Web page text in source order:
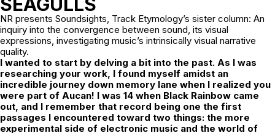
NR presents Soundsights, Track Etymology’s sister column: An
inquiry into the convergence between sound, its visual
expressions, investigating music’s intrinsically visual narrative
quality.
I wanted to start by delving a bit into the past. As I was
researching your work, I found myself amidst an
incredible journey down memory lane when I realized you
were part of Aucan! I was 14 when Black Rainbow came
out, and I remember that record being one the first
passages I encountered toward two things: the more
experimental side of electronic music and the world of